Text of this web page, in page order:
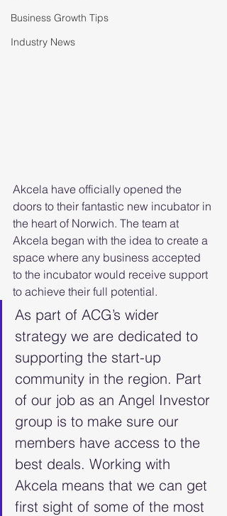
Business Growth Tips
Industry News
Akcela have officially opened the
doors to their fantastic new incubator in
the heart of Norwich. The team at
Akcela began with the idea to create a
space where any business accepted
to the incubator would receive support
to achieve their full potential.
As part of ACG’s wider
strategy we are dedicated to
supporting the start-up
community in the region. Part
of our job as an Angel Investor
group is to make sure our
members have access to the
best deals. Working with
Akcela means that we can get
first sight of some of the most